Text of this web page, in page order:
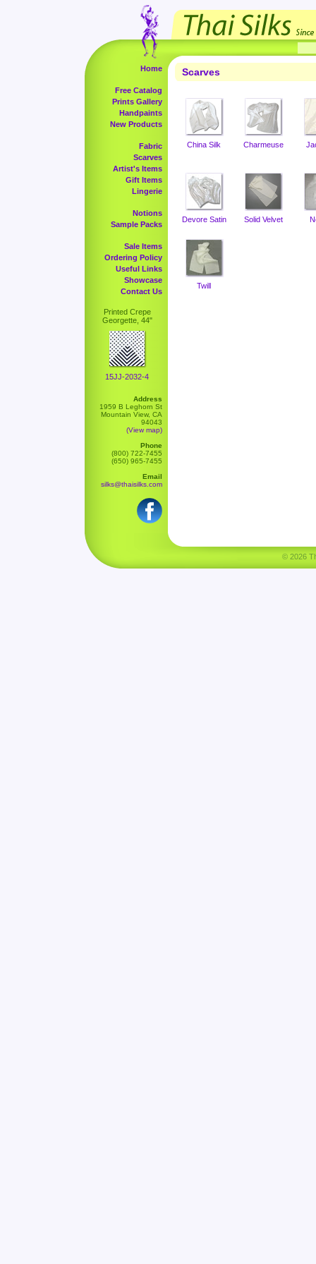
Home
Free Catalog
Prints Gallery
Handpaints
New Products
Fabric
Scarves
Artist's Items
Gift Items
Lingerie
Notions
Sample Packs
Sale Items
Ordering Policy
Useful Links
Showcase
Contact Us
Printed Crepe
Georgette, 44"
15JJ-2032-4
Address
1959 B Leghorn St
Mountain View, CA
94043
(View map)
Phone
(800) 722-7455
(650) 965-7455
Email
silks@thaisilks.com
Scarves
China Silk Charmeuse
Devore Satin Solid Velvet
Twill
© 2026